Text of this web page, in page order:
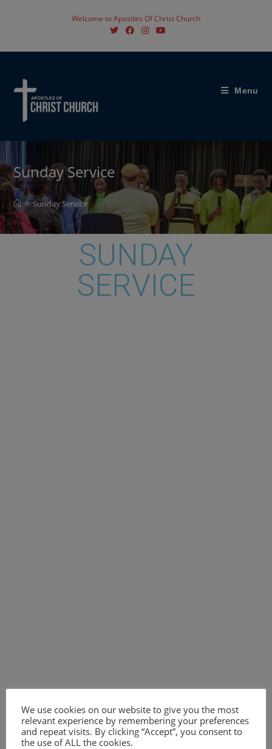
Welcome to Apostles Of Christ Church
Menu
Sunday Service
> Sunday Service
SUNDAY
SERVICE
We use cookies on our website to give you the most
relevant experience by remembering your preferences
and repeat visits. By clicking “Accept”, you consent to
the use of ALL the cookies.